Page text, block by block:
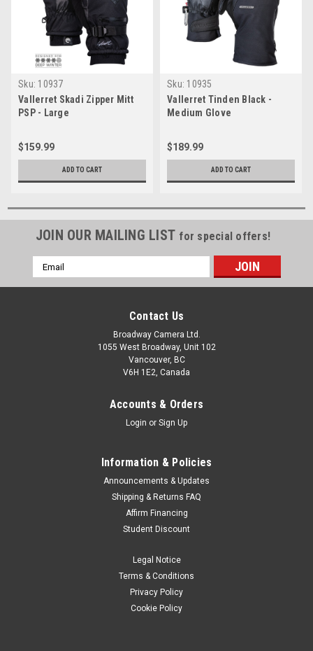
Sku: 10937
Vallerret Skadi Zipper Mitt
PSP - Large
$159.99
ADD TO CART
Sku: 10935
Vallerret Tinden Black -
Medium Glove
$189.99
ADD TO CART
JOIN OUR MAILING LIST for special offers!
Email
Address
Contact Us
Broadway Camera Ltd.
1055 West Broadway, Unit 102
Vancouver, BC
V6H 1E2, Canada
Accounts & Orders
Login or Sign Up
Information & Policies
Announcements & Updates
Shipping & Returns FAQ
Affirm Financing
Student Discount
Legal Notice
Terms & Conditions
Privacy Policy
Cookie Policy